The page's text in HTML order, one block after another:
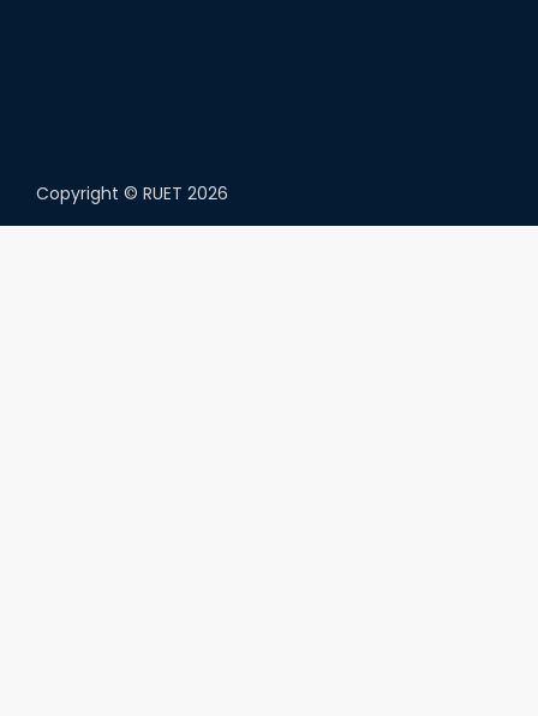
Copyright © RUET 2026